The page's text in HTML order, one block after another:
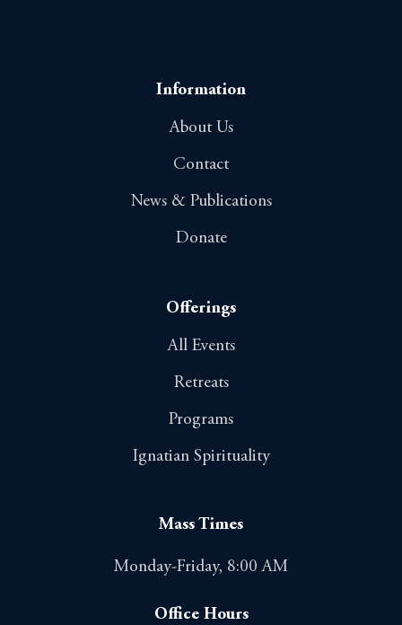
Information
About Us
Contact
News & Publications
Donate
Offerings
All Events
Retreats
Programs
Ignatian Spirituality
Mass Times
Monday-Friday, 8:00 AM
Office Hours